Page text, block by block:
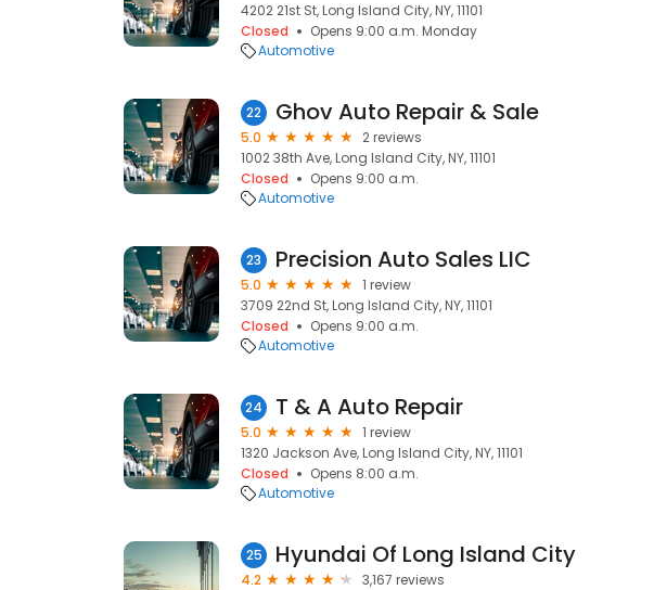
4202 21st St, Long Island City, NY, 11101
Closed
Opens 9:00 a.m. Monday
Automotive
22 Ghov Auto Repair & Sale
5.0
2 reviews
1002 38th Ave, Long Island City, NY, 11101
Closed
Opens 9:00 a.m.
Automotive
23 Precision Auto Sales LIC
5.0
1 review
3709 22nd St, Long Island City, NY, 11101
Closed
Opens 9:00 a.m.
Automotive
24 T & A Auto Repair
5.0
1 review
1320 Jackson Ave, Long Island City, NY, 11101
Closed
Opens 8:00 a.m.
Automotive
25 Hyundai Of Long Island City
4.2
3,167 reviews